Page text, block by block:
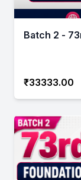
Batch 2 -
₹33333.00